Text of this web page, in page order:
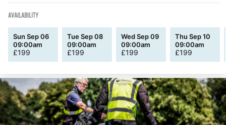
AVAILABILITY
Sun Sep 06
09:00am
£199
Tue Sep 08
09:00am
£199
Wed Sep 09
09:00am
£199
Thu Sep 10
09:00am
£199